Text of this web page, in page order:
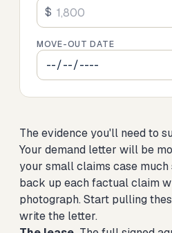
$
MOVE-OUT DATE
The evidence you'll need to
Your demand letter will be
your small claims case much
back up each factual claim
photograph. Start pulling
write the letter.